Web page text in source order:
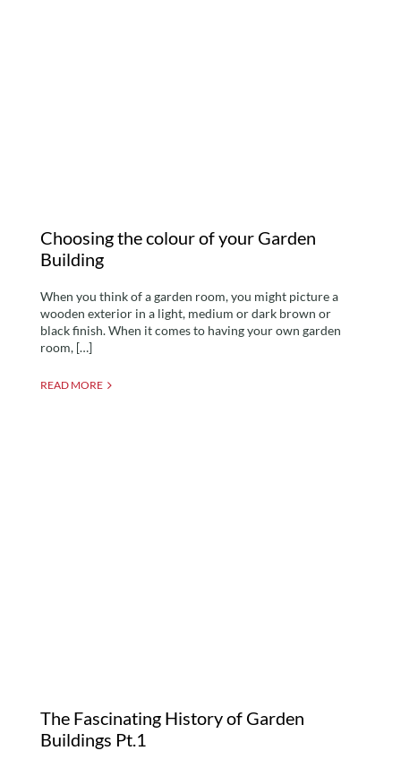
Choosing the colour of your Garden
Building
When you think of a garden room, you might picture a
wooden exterior in a light, medium or dark brown or
black finish. When it comes to having your own garden
room, […]
READ MORE
The Fascinating History of Garden
Buildings Pt.1